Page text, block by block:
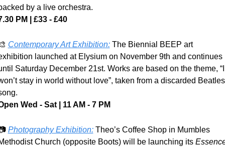
by a live orchestra.
PM | £33 - £40
Contemporary Art Exhibition: The Biennial BEEP art
launched at Elysium on November 9th and continues
Saturday December 21st. Works are based on the theme, “I
stay in world without love”, taken from a discarded Beatles
Wed - Sat | 11 AM - 7 PM
Photography Exhibition: Theo’s Coffee Shop in Mumbles
Church (opposite Boots) will be launching its